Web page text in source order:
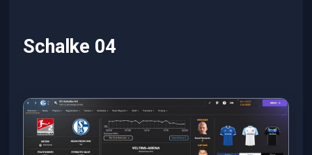
Schalke 04